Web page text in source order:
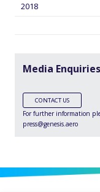
2018
Media Enquiries
CONTACT US
For further information
press@genesis.aero